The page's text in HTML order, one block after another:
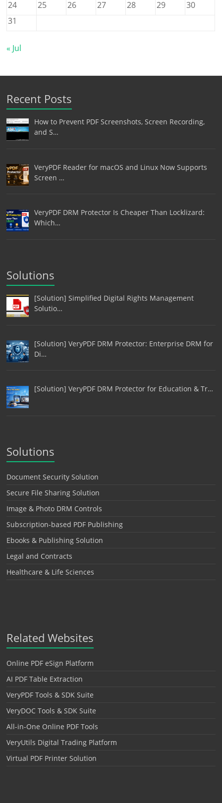
24
25 26 27 28 29
30
31
« Jul
Recent Posts
How to Prevent PDF Screenshots, Screen Recording,
and S…
VeryPDF Reader for macOS and Linux Now Supports
Screen …
VeryPDF DRM Protector Is Cheaper Than Locklizard:
Which…
Solutions
[Solution] Simplified Digital Rights Management
Solutio…
[Solution] VeryPDF DRM Protector: Enterprise DRM for
Di…
[Solution] VeryPDF DRM Protector for Education & Tr…
Solutions
Document Security Solution
Secure File Sharing Solution
Image & Photo DRM Controls
Subscription-based PDF Publishing
Ebooks & Publishing Solution
Legal and Contracts
Healthcare & Life Sciences
Related Websites
Online PDF eSign Platform
AI PDF Table Extraction
VeryPDF Tools & SDK Suite
VeryDOC Tools & SDK Suite
All-in-One Online PDF Tools
VeryUtils Digital Trading Platform
Virtual PDF Printer Solution